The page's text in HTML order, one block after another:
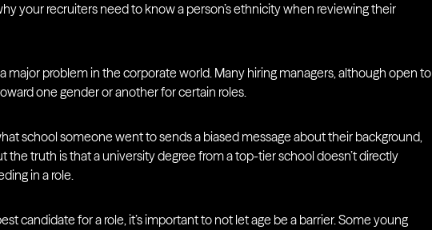
your recruiters need to know a person’s ethnicity when reviewing their
major problem in the corporate world. Many hiring managers, although open to
one gender or another for certain roles.
school someone went to sends a biased message about their background,
the truth is that a university degree from a top-tier school doesn’t directly
in a role.
candidate for a role, it’s important to not let age be a barrier. Some young